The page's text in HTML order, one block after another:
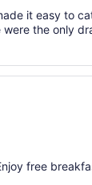
it easy to
the only
free